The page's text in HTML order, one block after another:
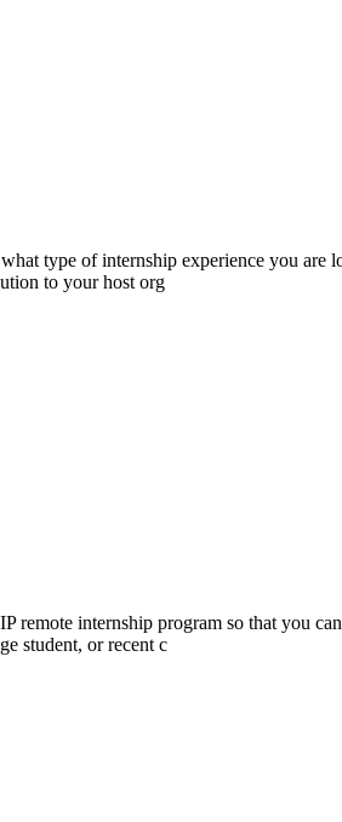
type of internship experience you are
to your host org
remote internship program so that you
student, or recent c